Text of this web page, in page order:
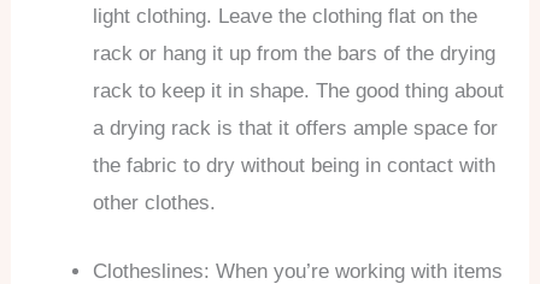
light clothing. Leave the clothing flat on the
rack or hang it up from the bars of the drying
rack to keep it in shape. The good thing about
a drying rack is that it offers ample space for
the fabric to dry without being in contact with
other clothes.
Clotheslines: When you’re working with items